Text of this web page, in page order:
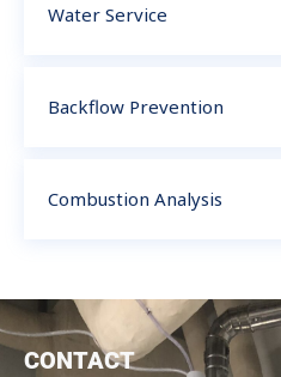
Water Service
Backflow Prevention
Combustion Analysis
CONTACT